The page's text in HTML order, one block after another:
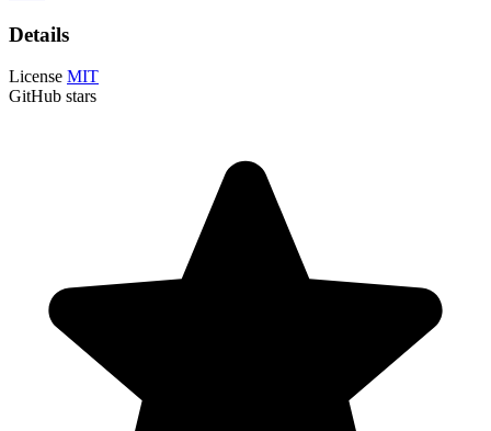
Details
License MIT
GitHub stars